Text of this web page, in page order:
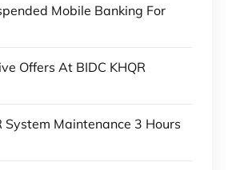
Mobile Banking For
Offers At BIDC KHQR
System Maintenance 3 Hours